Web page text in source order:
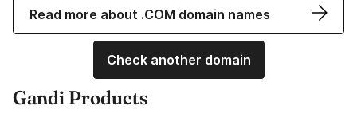
Read more about .COM domain names
Check another domain
Gandi Products